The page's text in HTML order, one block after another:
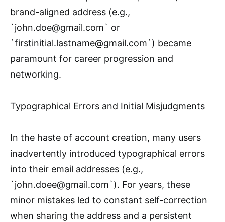
brand-aligned address (e.g.,
`john.doe@gmail.com` or
`firstinitial.lastname@gmail.com`) became
paramount for career progression and
networking.
Typographical Errors and Initial Misjudgments
In the haste of account creation, many users
inadvertently introduced typographical errors
into their email addresses (e.g.,
`john.doee@gmail.com`). For years, these
minor mistakes led to constant self-correction
when sharing the address and a persistent